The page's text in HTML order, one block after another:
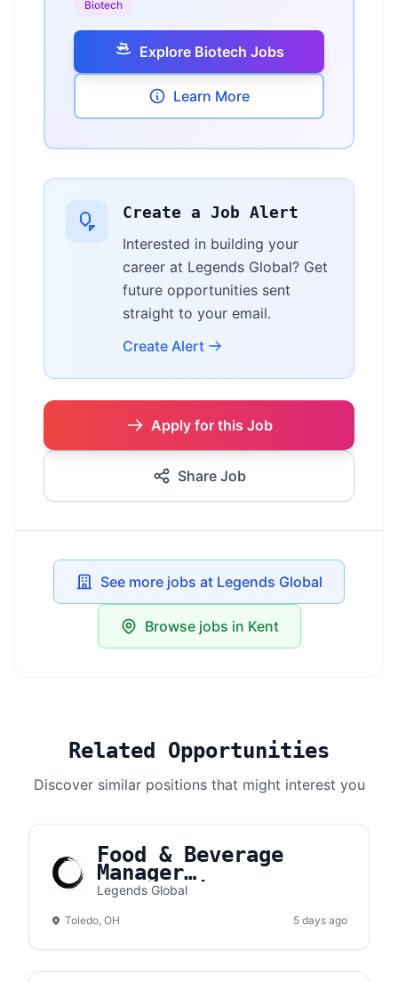
Biotech
Explore Biotech Jobs
Learn More
Create a Job Alert
Interested in building your
career at Legends Global? Get
future opportunities sent
straight to your email.
Create Alert
Apply for this Job
Share Job
See more jobs at Legends Global
Browse jobs in Kent
Related Opportunities
Discover similar positions that might interest you
Food & Beverage
Manager
(Concessions) |
Legends Global
Toledo, OH 5 days ago